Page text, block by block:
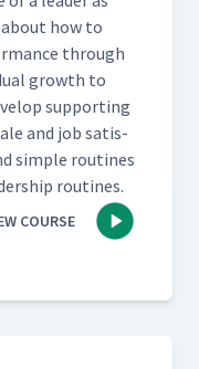
how to
through
growth to
sup­port­ing
and job sat­is­
sim­ple rou­tines
routines.
COURSE